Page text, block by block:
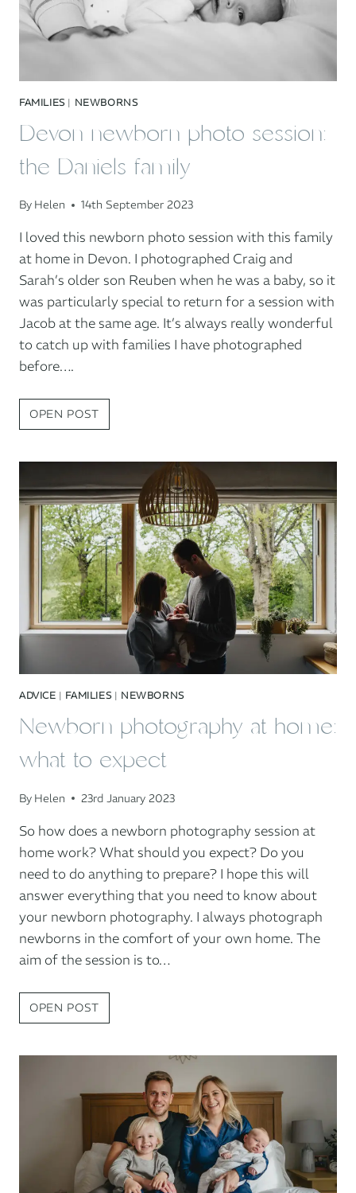
FAMILIES| NEWBORNS
Devon newborn photo session:
the Daniels family
By Helen 14th September 2023
I loved this newborn photo session with this family
at home in Devon. I photographed Craig and
Sarah’s older son Reuben when he was a baby, so it
was particularly special to return for a session with
Jacob at the same age. It’s always really wonderful
to catch up with families I have photographed
before….
OPEN POST
NEWBORN
SESSION:
DANIELS
FAMILY
ADVICE | FAMILIES| NEWBORNS
Newborn photography at home:
what to expect
By Helen 23rd January 2023
So how does a newborn photography session at
home work? What should you expect? Do you
need to do anything to prepare? I hope this will
answer everything that you need to know about
your newborn photography. I always photograph
newborns in the comfort of your own home. The
aim of the session is to…
OPEN POST
PHOTOGRAPHY
HOME:
TO
EXPECT